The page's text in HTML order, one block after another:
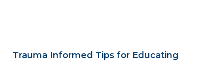
Trauma Informed Tips for Educating